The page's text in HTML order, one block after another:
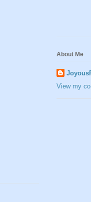
About Me
View my